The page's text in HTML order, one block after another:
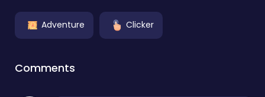
Adventure Clicker
Comments